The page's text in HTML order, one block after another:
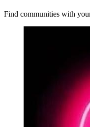
Find communities with